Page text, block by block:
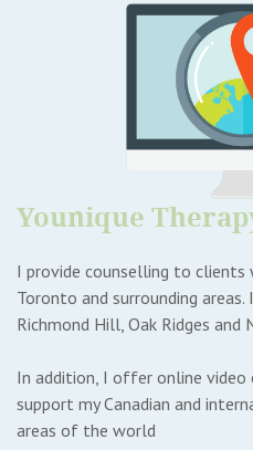
Younique
I provide counselling to clients
Toronto and surrounding
Richmond Hill, Oak Ridges and
In addition, I offer online video
support my Canadian and
areas of the world